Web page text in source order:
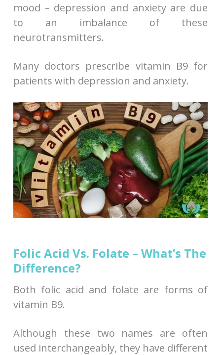
mood – depression and anxiety are due
to an imbalance of these
neurotransmitters.
Many doctors prescribe vitamin B9 for
patients with depression and anxiety.
Folic Acid Vs. Folate – What’s The
Difference?
Both folic acid and folate are forms of
vitamin B9.
Although these two names are often
used interchangeably, they have different